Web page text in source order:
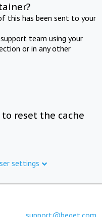
this has been sent to your
team using your
or in any other
reset the cache
settings
support@beget.com